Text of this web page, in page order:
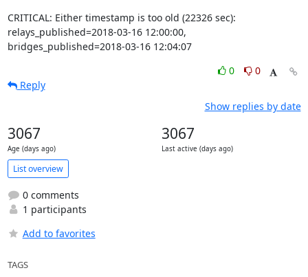
CRITICAL: Either timestamp is too old (22326 sec):
relays_published=2018-03-16 12:00:00,
bridges_published=2018-03-16 12:04:07
0
0
Reply
Show replies by date
3067
Age (days ago)
3067
Last active (days ago)
List overview
0 comments
1 participants
Add to favorites
TAGS